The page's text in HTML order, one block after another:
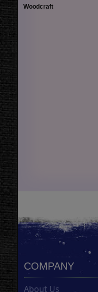
Woodcraft
COMPANY
About Us